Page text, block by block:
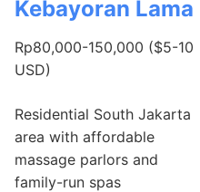
Kebayoran Lama
Rp80,000-150,000 ($5-10
USD)
Residential South Jakarta
area with affordable
massage parlors and
family-run spas